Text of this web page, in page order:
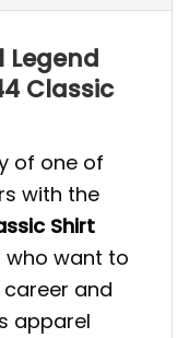
Legend
Classic
of one of
with the
Shirt
who want to
and
apparel